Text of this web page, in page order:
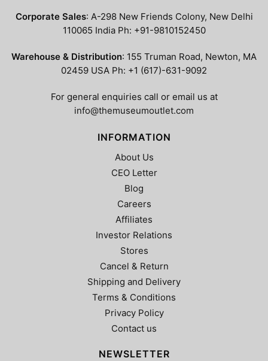
the
product
product
page
Corporate Sales: A-298 New Friends Colony, New Delhi
110065 India Ph: +91-9810152450
Warehouse & Distribution: 155 Truman Road, Newton, MA
02459 USA Ph: +1 (617)-631-9092
For general enquiries call or email us at
info@themuseumoutlet.com
INFORMATION
About Us
CEO Letter
Blog
Careers
Affiliates
Investor Relations
Stores
Cancel & Return
Shipping and Delivery
Terms & Conditions
Privacy Policy
Contact us
NEWSLETTER